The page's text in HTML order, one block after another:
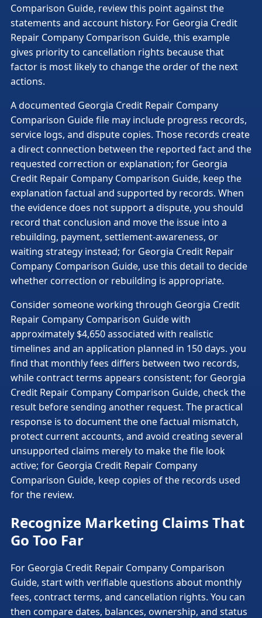
Comparison Guide, review this point against the
statements and account history. For Georgia Credit
Repair Company Comparison Guide, this example
gives priority to cancellation rights because that
factor is most likely to change the order of the next
actions.
A documented Georgia Credit Repair Company
Comparison Guide file may include progress records,
service logs, and dispute copies. Those records create
a direct connection between the reported fact and the
requested correction or explanation; for Georgia
Credit Repair Company Comparison Guide, keep the
explanation factual and supported by records. When
the evidence does not support a dispute, you should
record that conclusion and move the issue into a
rebuilding, payment, settlement-awareness, or
waiting strategy instead; for Georgia Credit Repair
Company Comparison Guide, use this detail to decide
whether correction or rebuilding is appropriate.
Consider someone working through Georgia Credit
Repair Company Comparison Guide with
approximately $4,650 associated with realistic
timelines and an application planned in 150 days. you
find that monthly fees differs between two records,
while contract terms appears consistent; for Georgia
Credit Repair Company Comparison Guide, check the
result before sending another request. The practical
response is to document the one factual mismatch,
protect current accounts, and avoid creating several
unsupported claims merely to make the file look
active; for Georgia Credit Repair Company
Comparison Guide, keep copies of the records used
for the review.
Recognize Marketing Claims That
Go Too Far
For Georgia Credit Repair Company Comparison
Guide, start with verifiable questions about monthly
fees, contract terms, and cancellation rights. You can
then compare dates, balances, ownership, and status